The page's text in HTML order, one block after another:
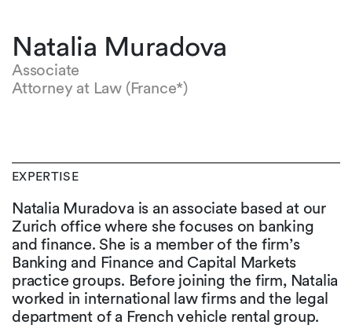
Natalia Muradova
Associate
Attorney at Law (France*)
EXPERTISE
Natalia Muradova is an associate based at our
Zurich office where she focuses on banking
and finance. She is a member of the firm’s
Banking and Finance and Capital Markets
practice groups. Before joining the firm, Natalia
worked in international law firms and the legal
department of a French vehicle rental group.